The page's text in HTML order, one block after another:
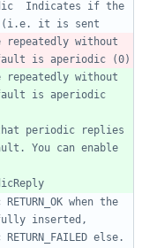
is aperiodic
You can enable